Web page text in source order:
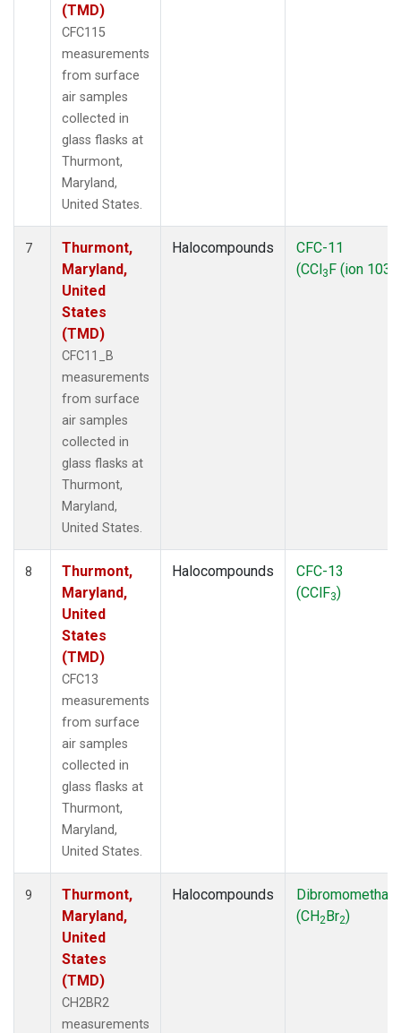
(TMD)
CFC115
measurements
from surface
air samples
collected in
glass flasks at
Thurmont,
Maryland,
United States.
7
Thurmont,
Maryland,
United
States
(TMD)
CFC11_B
measurements
from surface
air samples
collected in
glass flasks at
Thurmont,
Maryland,
United States.
Halocompounds
CFC-11
(CCl3F (ion 103))
8
Thurmont,
Maryland,
United
States
(TMD)
CFC13
measurements
from surface
air samples
collected in
glass flasks at
Thurmont,
Maryland,
United States.
Halocompounds
CFC-13
(CClF3)
9
Thurmont,
Maryland,
United
States
(TMD)
CH2BR2
measurements
Halocompounds
(CH2Br2)